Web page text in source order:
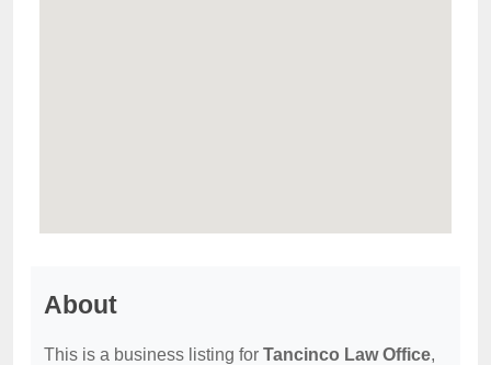
About
This is a business listing for Tancinco Law Office,